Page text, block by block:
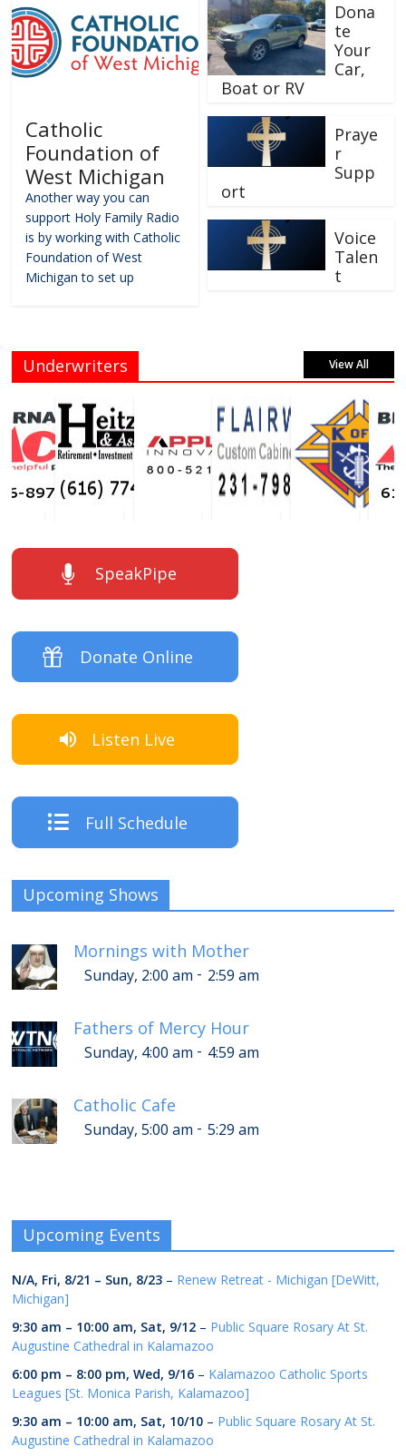
Catholic
Foundation of
West Michigan
Another way you can
support Holy Family Radio
is by working with Catholic
Foundation of West
Michigan to set up
Dona
te
Your
Car,
Boat or RV
Praye
r
Supp
ort
Voice
Talen
t
Underwriters View All
SpeakPipe
Donate Online
Listen Live
Full Schedule
Upcoming Shows
Mornings with Mother
Sunday, 2:00 am - 2:59 am
Fathers of Mercy Hour
Sunday, 4:00 am - 4:59 am
Catholic Cafe
Sunday, 5:00 am - 5:29 am
Upcoming Events
N/A, Fri, 8/21 – Sun, 8/23 – Renew Retreat - Michigan [DeWitt,
Michigan]
9:30 am – 10:00 am, Sat, 9/12 – Public Square Rosary At St.
Augustine Cathedral in Kalamazoo
6:00 pm – 8:00 pm,Wed, 9/16 – Kalamazoo Catholic Sports
Leagues [St. Monica Parish, Kalamazoo]
9:30 am – 10:00 am, Sat, 10/10 – Public Square Rosary At St.
Augustine Cathedral in Kalamazoo